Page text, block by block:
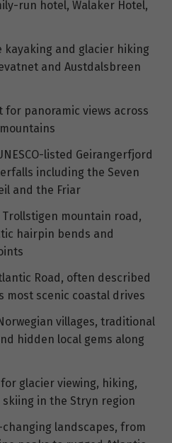
run hotel, Walaker Hotel,
kayaking and glacier hiking
and Austdalsbreen
for panoramic views across
listed Geirangerfjord
including the Seven
and the Friar
mountain road,
hairpin bends and
Road, often described
most scenic coastal drives
villages, traditional
hidden local gems along
glacier viewing, hiking,
in the Stryn region
landscapes, from